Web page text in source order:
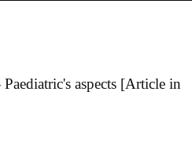
aspects [Article in